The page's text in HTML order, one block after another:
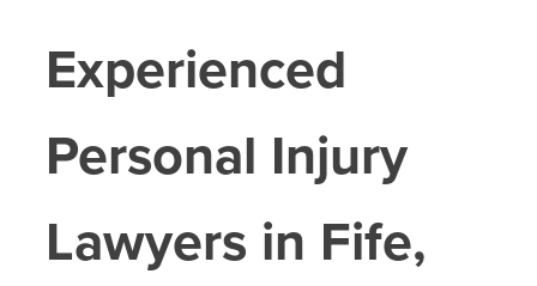
Experienced
Personal Injury
Lawyers in Fife,